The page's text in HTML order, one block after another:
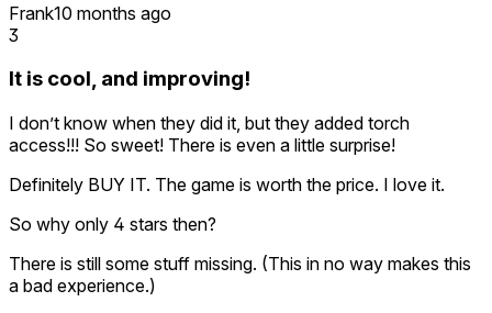
Frank10 months ago
3
It is cool, and improving!
I don’t know when they did it, but they added torch
access!!! So sweet! There is even a little surprise!
Definitely BUY IT. The game is worth the price. I love it.
So why only 4 stars then?
There is still some stuff missing. (This in no way makes this
a bad experience.)